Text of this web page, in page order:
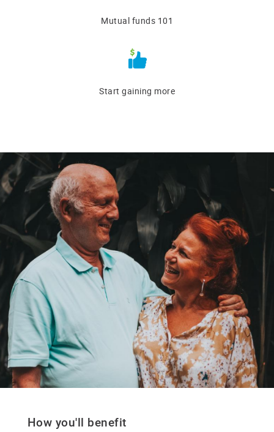
Mutual funds 101
Start gaining more
How you'll benefit